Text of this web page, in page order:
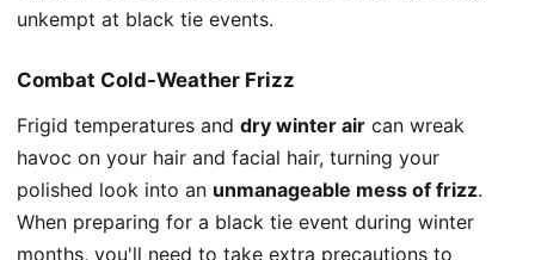
unkempt at black tie events.
Combat Cold-Weather Frizz
Frigid temperatures and dry winter air can wreak
havoc on your hair and facial hair, turning your
polished look into an unmanageable mess of frizz.
When preparing for a black tie event during winter
months, you'll need to take extra precautions to